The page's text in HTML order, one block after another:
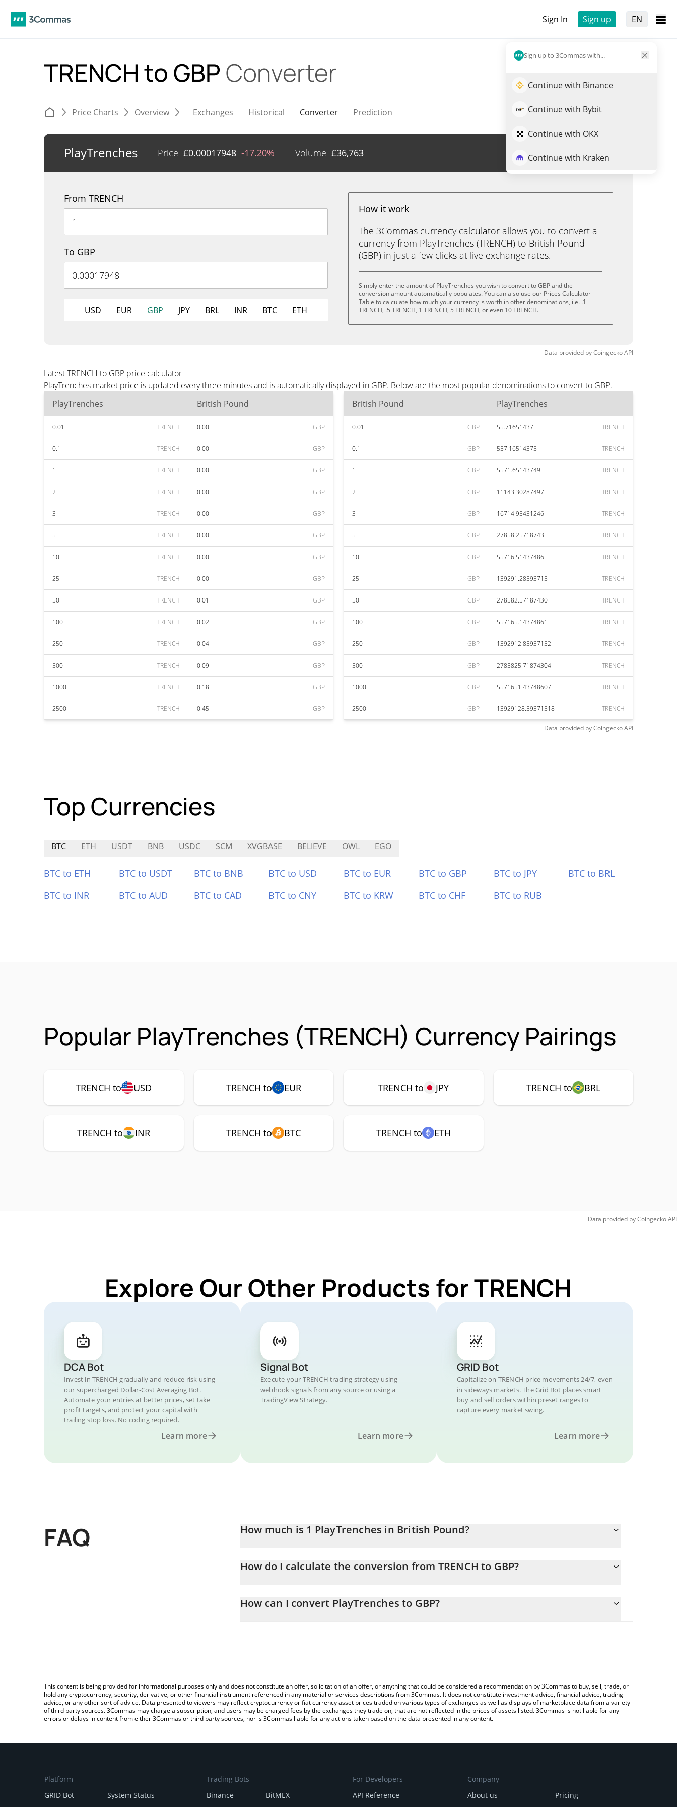
Sign In Sign up EN
Sign up to 3Commas with...
Continue with Binance
Continue with Bybit
Continue with OKX
Continue with Kraken
TRENCH to GBP Converter
Price Charts Overview Exchanges Historical Converter Prediction
PlayTrenches Price £0.00017948 -17.20% Volume £36,763 Trade TRENCH
From TRENCH
To GBP
USD EUR GBP JPY BRL INR BTC ETH
How it work
The 3Commas currency calculator allows you to convert a
currency from PlayTrenches (TRENCH) to British Pound
(GBP) in just a few clicks at live exchange rates.
Simply enter the amount of PlayTrenches you wish to convert to GBP and the
conversion amount automatically populates. You can also use our Prices Calculator
Table to calculate how much your currency is worth in other denominations, i.e. .1
TRENCH, .5 TRENCH, 1 TRENCH, 5 TRENCH, or even 10 TRENCH.
Data provided byCoingeckoAPI
Latest TRENCH to GBP price calculator
PlayTrenches market price is updated every three minutes and is automatically displayed in GBP. Below are the most popular denominations to convert to GBP.
PlayTrenches
British Pound
0.01 TRENCH 0.00 GBP
0.1 TRENCH 0.00 GBP
1 TRENCH 0.00 GBP
2 TRENCH 0.00 GBP
3 TRENCH 0.00 GBP
5 TRENCH 0.00 GBP
10 TRENCH 0.00 GBP
25 TRENCH 0.00 GBP
50 TRENCH 0.01 GBP
100 TRENCH 0.02 GBP
250 TRENCH 0.04 GBP
500 TRENCH 0.09 GBP
1000 TRENCH 0.18 GBP
2500 TRENCH 0.45 GBP
British Pound PlayTrenches
0.01 GBP 55.71651437 TRENCH
0.1 GBP 557.16514375 TRENCH
1 GBP 5571.65143749 TRENCH
2 GBP 11143.30287497 TRENCH
3 GBP 16714.95431246 TRENCH
5 GBP 27858.25718743 TRENCH
10 GBP 55716.51437486 TRENCH
25 GBP 139291.28593715 TRENCH
50 GBP 278582.57187430 TRENCH
100 GBP 557165.14374861 TRENCH
250 GBP 1392912.85937152 TRENCH
500 GBP 2785825.71874304 TRENCH
1000 GBP 5571651.43748607 TRENCH
2500 GBP 13929128.59371518 TRENCH
Data provided byCoingeckoAPI
Top Currencies
BTC ETH USDT BNB USDC SCM XVGBASE BELIEVE OWL EGO
BTC to ETH BTC to USDT BTC to BNB BTC to USD BTC to EUR BTC to GBP BTC to JPY
BTC to BRL
BTC to INR
BTC to AUD BTC to CAD BTC to CNY BTC to KRW BTC to CHF BTC to RUB
Popular PlayTrenches (TRENCH) Currency Pairings
TRENCH to USD TRENCH to EUR TRENCH to JPY TRENCH to BRL
TRENCH to INR TRENCH to BTC TRENCH to ETH
Data provided byCoingeckoAPI
Explore Our Other Products for TRENCH
DCA Bot
Invest in TRENCH gradually and reduce risk using
our supercharged Dollar-Cost Averaging Bot.
Automate your entries at better prices, set take
profit targets, and protect your capital with
trailing stop loss. No coding required.
Learn more
Signal Bot
Execute your TRENCH trading strategy using
webhook signals from any source or using a
TradingView Strategy.
Learn more
GRID Bot
Capitalize on TRENCH price movements 24/7, even
in sideways markets. The Grid Bot places smart
buy and sell orders within preset ranges to
capture every market swing.
Learn more
FAQ How much is 1 PlayTrenches in British Pound?
How do I calculate the conversion from TRENCH to GBP?
simply entering the amount of PlayTrenches in the corresponding field and will automatically convert the value in
How can I convert PlayTrenches to GBP?
This content is being provided for informational purposes only and does not constitute an offer, solicitation of an offer, or anything that could be considered a recommendation by 3Commas to buy, sell, trade, or
hold any cryptocurrency, security, derivative, or other financial instrument referenced in any material or services descriptions from 3Commas. It does not constitute investment advice, financial advice, trading
advice, or any other sort of advice. Data presented to viewers may reflect cryptocurrency or fiat currency asset prices traded on various types of exchanges as well as displays of marketplace data from a variety
of third party sources. 3Commas may charge a subscription, and users may be charged fees by the exchanges they trade on, that are not reflected in the prices of assets listed. 3Commas is not liable for any
errors or delays in content from either 3Commas or third party sources, nor is 3Commas liable for any actions taken based on the data presented in any content.
Platform
GRID Bot
System Status
Trading Bots
Binance
BitMEX
For Developers
API Reference
Company
About us
Pricing